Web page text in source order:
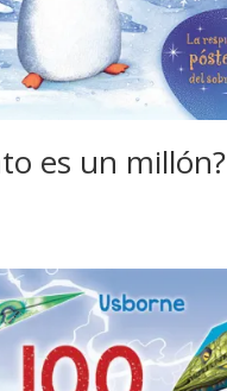
es un millón?